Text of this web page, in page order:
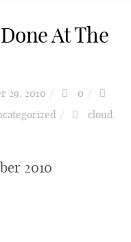
At The
29, 2010
0
cloud
2010